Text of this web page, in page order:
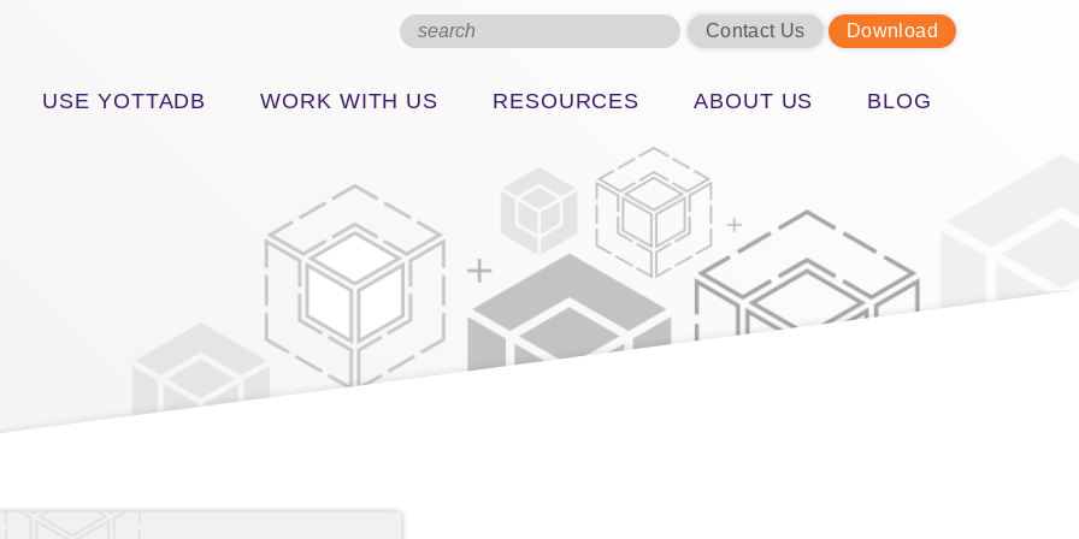
Contact Us Download
USE YOTTADB WORK WITH US RESOURCES ABOUT US BLOG